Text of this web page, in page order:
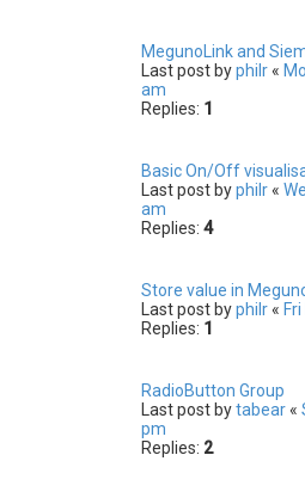
MegunoLink and
Last post byphilr«
am
Replies: 1
Basic On/Off
Last post byphilr«
am
Replies: 4
Store value in
Last post byphilr«
Replies: 1
RadioButton Group
Last post bytabear«
pm
Replies: 2